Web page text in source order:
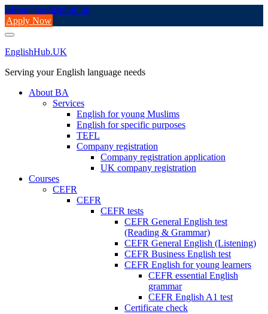
Skip
to
content
admin@englishhub.uk
Apply Now
EnglishHub.UK
Serving your English language needs
About BA
Services
English for young Muslims
English for specific purposes
TEFL
Company registration
Company registration application
UK company registration
Courses
CEFR
CEFR
CEFR tests
CEFR General English test
(Reading & Grammar)
CEFR General English (Listening)
CEFR Business English test
CEFR English for young learners
CEFR essential English
grammar
CEFR English A1 test
Certificate check